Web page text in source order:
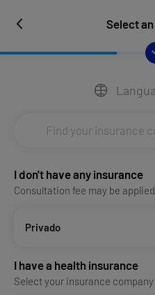
Select
I don't have any insurance
Consultation fee may be
Privado
I have a health insurance
Select your insurance company